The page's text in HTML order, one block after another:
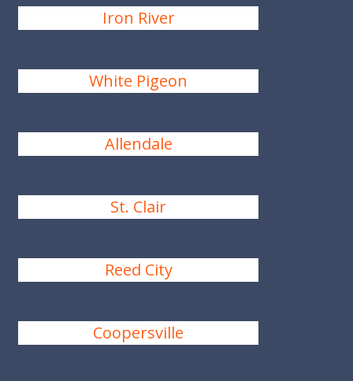
Iron River
White Pigeon
Allendale
St. Clair
Reed City
Coopersville